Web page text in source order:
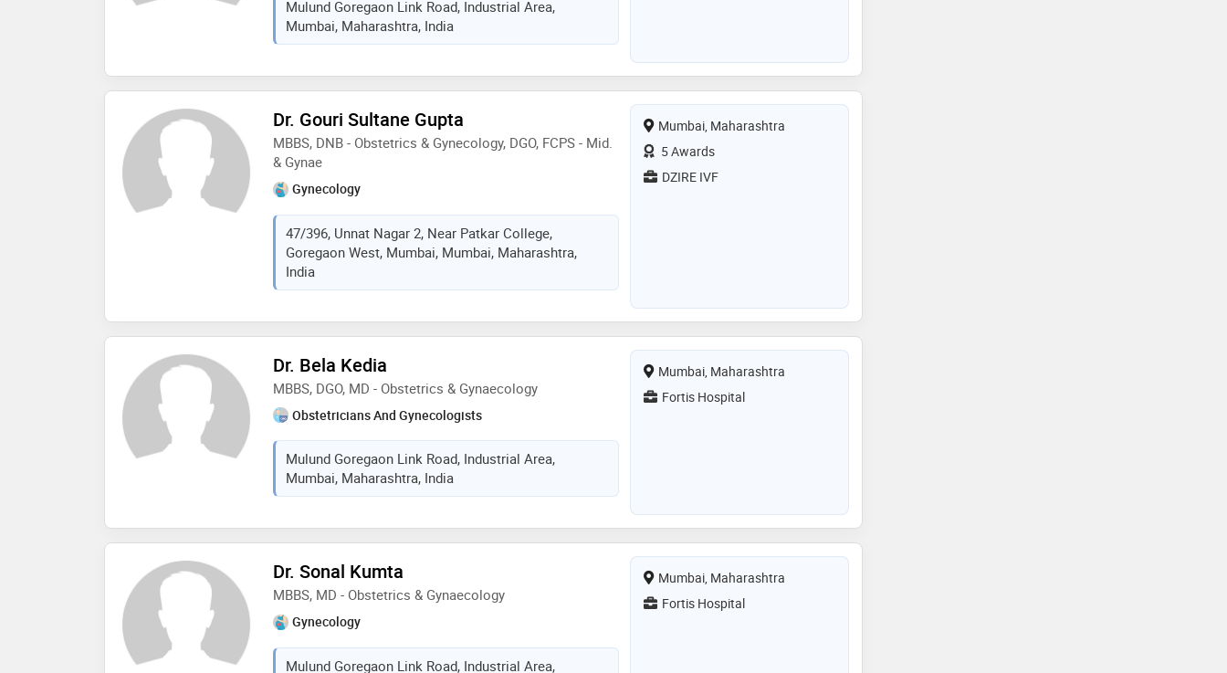
Mulund Goregaon Link Road, Industrial Area,
Mumbai, Maharashtra, India
Dr. Gouri Sultane Gupta
MBBS, DNB - Obstetrics & Gynecology, DGO, FCPS - Mid.
& Gynae
Gynecology
47/396, Unnat Nagar 2, Near Patkar College,
Goregaon West, Mumbai, Mumbai, Maharashtra,
India
Mumbai, Maharashtra
5 Awards
DZIRE IVF
Dr. Bela Kedia
MBBS, DGO, MD - Obstetrics & Gynaecology
Obstetricians And Gynecologists
Mulund Goregaon Link Road, Industrial Area,
Mumbai, Maharashtra, India
Mumbai, Maharashtra
Fortis Hospital
Dr. Sonal Kumta
MBBS, MD - Obstetrics & Gynaecology
Gynecology
Mulund Goregaon Link Road, Industrial Area,
Mumbai, Maharashtra
Fortis Hospital